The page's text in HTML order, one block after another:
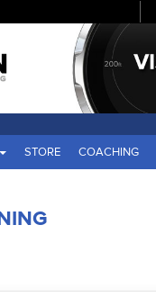
STORE COACHING